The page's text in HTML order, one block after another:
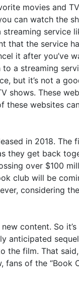
movies and
can watch the
service
that the service
it after you’ve
a streaming
but it’s not a
shows. These
websites
in 2018. The
they get back
over $100
club will be
considering
content. So
anticipated
film. That
of the “Book